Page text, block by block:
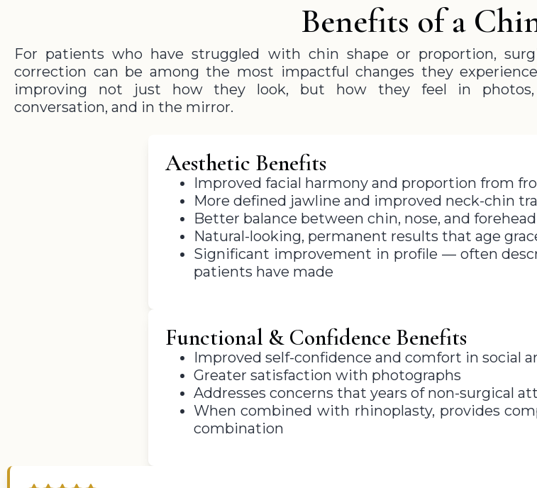
Benefits of a
For patients who have struggled with chin shape or proportion,
correction can be among the most impactful changes they
improving not just how they look, but how they feel in
conversation, and in the mirror.
Aesthetic Benefits
Improved facial harmony and proportion from
More defined jawline and improved neck-chin
Better balance between chin, nose, and forehead
Natural-looking, permanent results that age
Significant improvement in profile — often
patients have made
Functional & Confidence Benefits
Improved self-confidence and comfort in social
Greater satisfaction with photographs
Addresses concerns that years of non-surgical
When combined with rhinoplasty, provides
combination